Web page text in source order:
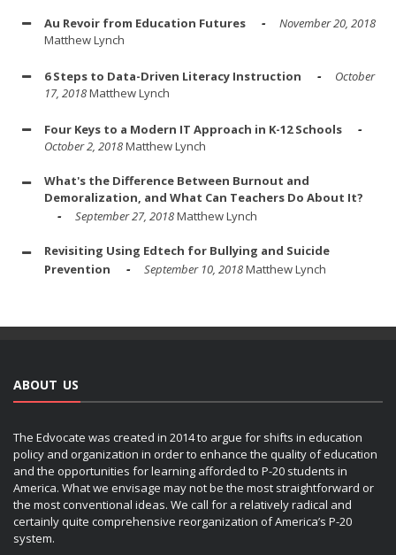
Au Revoir from Education Futures
November 20, 2018
Matthew Lynch
6 Steps to Data-Driven Literacy Instruction
October
17, 2018Matthew Lynch
Four Keys to a Modern IT Approach in K-12 Schools
October 2, 2018Matthew Lynch
What's the Difference Between Burnout and
Demoralization, and What Can Teachers Do About It?
September 27, 2018Matthew Lynch
Revisiting Using Edtech for Bullying and Suicide
Prevention
September 10, 2018Matthew Lynch
ABOUT US
The Edvocate was created in 2014 to argue for shifts in education
policy and organization in order to enhance the quality of education
and the opportunities for learning afforded to P-20 students in
America. What we envisage may not be the most straightforward or
the most conventional ideas. We call for a relatively radical and
certainly quite comprehensive reorganization of America’s P-20
system.